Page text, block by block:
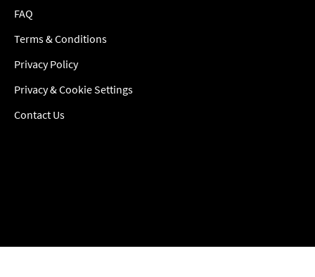
FAQ
Terms & Conditions
Privacy Policy
Privacy & Cookie Settings
Contact Us